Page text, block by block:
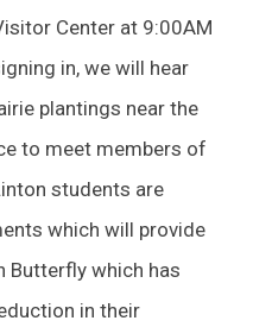
Center at 9:00AM
in, we will hear
plantings near the
to meet members of
students are
which will provide
Butterfly which has
in their